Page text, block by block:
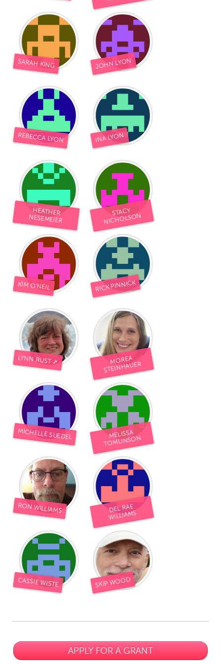
St. Paul, MN
State College, PA
Washington, DC
Westminster, MD
UZBEKISTAN
Tashkent
SARAH KING JOHN LYON
REBECCA LYON INA LYON
HEATHER
NESEMEIER
STACY
NICHOLSON
KIM O'NEIL RICK PINNICK
LYNN RUST ➚ MOREA
STEINHAUER
MICHELLE SUEDEL MELISSA
TOMLINSON
RON WILLIAMS DEL RAE
WILLIAMS
CASSIE WISTE SKIP WOOD
APPLY FOR A GRANT